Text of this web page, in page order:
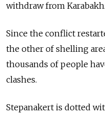
withdraw from Karabakh.
Since the conflict
the other of shelling
thousands of people
clashes.
Stepanakert is dotted